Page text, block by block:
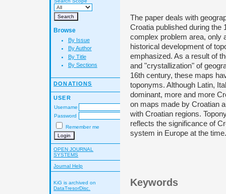
Browse
By Issue
By Author
By Title
By Sections
DONATIONS
USER
Username
Password
Remember me
OPEN JOURNAL
SYSTEMS
Journal Help
KiG is archived on
DataTresorDisc.
The paper deals with
Croatia published during the
complex problem area, only
historical development of
emphasized. As a result of
and "crystallization" of
16th century, these maps
toponyms. Although Latin,
dominant, more and more
on maps made by Croatian
with Croatian regions.
reflects the significance of
system in Europe at the time.
Keywords